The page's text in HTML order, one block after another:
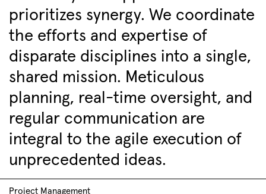
prioritizes synergy. We coordinate
the efforts and expertise of
disparate disciplines into a single,
shared mission. Meticulous
planning, real-time oversight, and
regular communication are
integral to the agile execution of
unprecedented ideas.
Project Management